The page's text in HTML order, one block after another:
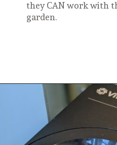
they CAN work with
garden.
Opening https://